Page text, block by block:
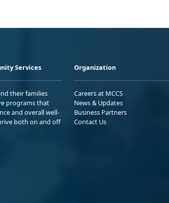
Services
their families
programs that
and overall well-
both on and off
Organization
Careers at MCCS
News & Updates
Business Partners
Contact Us